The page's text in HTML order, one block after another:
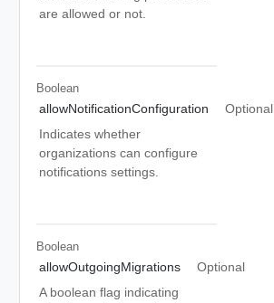
are allowed or not.
Boolean
allowNotificationConfiguration
Optional
Indicates whether
organizations can configure
notifications settings.
Boolean
allowOutgoingMigrations
Optional
A boolean flag indicating